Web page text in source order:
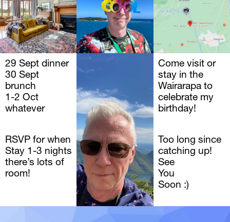
29 Sept dinner
30 Sept
brunch
1-2 Oct
whatever
Come visit or
stay in the
Wairarapa to
celebrate my
birthday!
RSVP for when
Stay 1-3 nights
there’s lots of
room!
Too long since
catching up!
See
You
Soon :)